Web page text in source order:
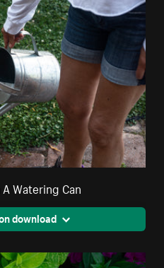
Watering Can
download